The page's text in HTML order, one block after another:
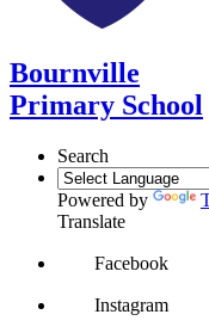
Bournville
Primary School
Search
Powered by
Translate
Facebook
Instagram